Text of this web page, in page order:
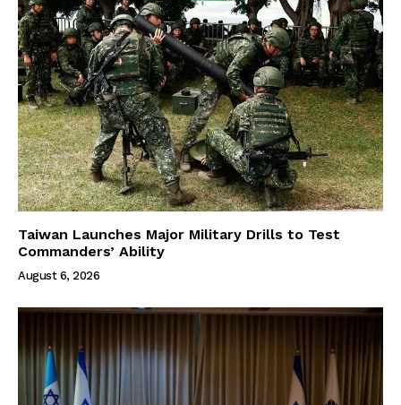
Taiwan Launches Major Military Drills to Test
Commanders’ Ability
August 6, 2026